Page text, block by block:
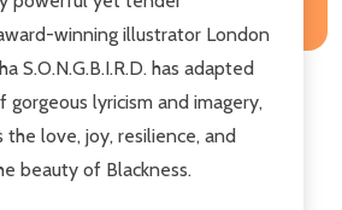
winning illustrator London
S.O.N.G.B.I.R.D. has adapted
gorgeous lyricism and imagery,
the love, joy, resilience, and
beauty of Blackness.